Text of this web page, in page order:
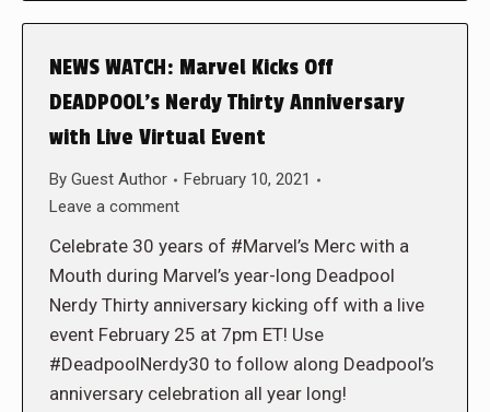
NEWS WATCH: Marvel Kicks Off
DEADPOOL’s Nerdy Thirty Anniversary
with Live Virtual Event
By Guest Author
February 10, 2021
Leave a comment
Celebrate 30 years of #Marvel’s Merc with a
Mouth during Marvel’s year-long Deadpool
Nerdy Thirty anniversary kicking off with a live
event February 25 at 7pm ET! Use
#DeadpoolNerdy30 to follow along Deadpool’s
anniversary celebration all year long!